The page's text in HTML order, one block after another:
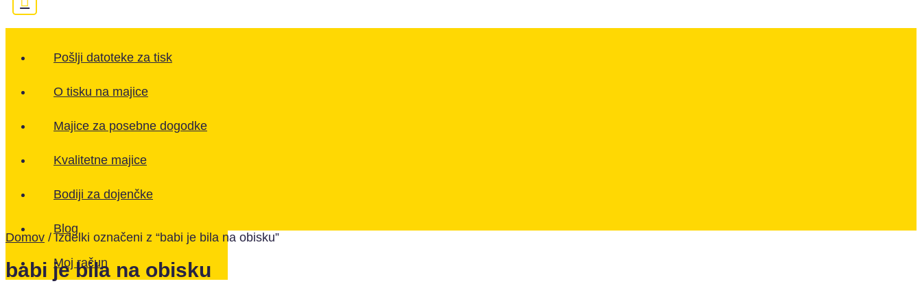
Pošlji datoteke za tisk
O tisku na majice
Majice za posebne dogodke
Kvalitetne majice
Bodiji za dojenčke
Blog
Moj račun
Domov / Izdelki označeni z “babi je bila na obisku”
babi je bila na obisku